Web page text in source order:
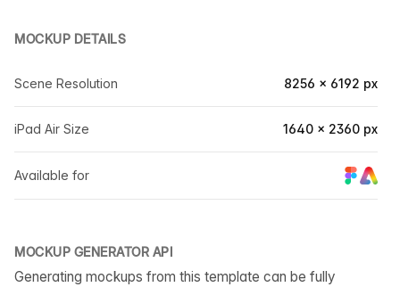
MOCKUP DETAILS
Scene Resolution 8256 × 6192 px
iPad Air Size 1640 × 2360 px
Available for
MOCKUP GENERATOR API
Generating mockups from this template can be fully